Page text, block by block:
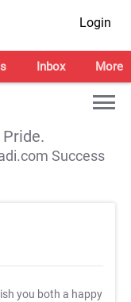
Login
Inbox More
Success
you both a happy